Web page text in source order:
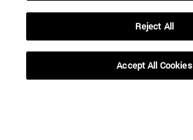
Library(opens in new window)
Reject All
Accept All Cookies